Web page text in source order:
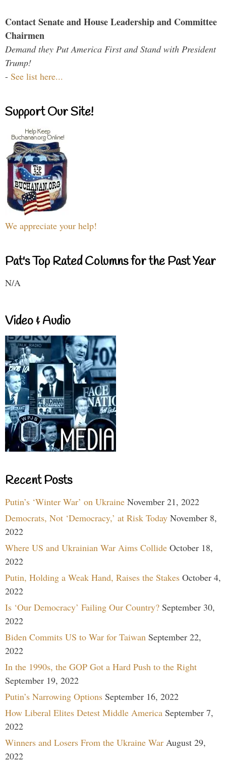
Contact Senate and House Leadership and Committee
Chairmen
Demand they Put America First and Stand with President
Trump!
- See list here...
Support Our Site!
We appreciate your help!
Pat's Top Rated Columns for the Past Year
N/A
Video & Audio
Recent Posts
Putin’s ‘Winter War’ on Ukraine November 21, 2022
Democrats, Not ‘Democracy,’ at Risk Today November 8,
2022
Where US and Ukrainian War Aims Collide October 18,
2022
Putin, Holding a Weak Hand, Raises the Stakes October 4,
2022
Is ‘Our Democracy’ Failing Our Country? September 30,
2022
Biden Commits US to War for Taiwan September 22,
2022
In the 1990s, the GOP Got a Hard Push to the Right
September 19, 2022
Putin’s Narrowing Options September 16, 2022
How Liberal Elites Detest Middle America September 7,
2022
Winners and Losers From the Ukraine War August 29,
2022